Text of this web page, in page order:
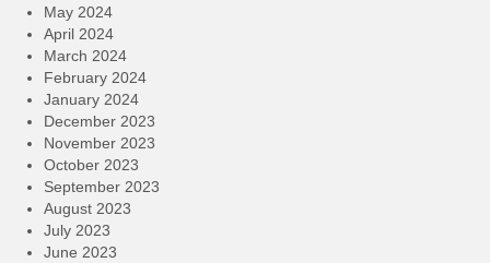
May 2024
April 2024
March 2024
February 2024
January 2024
December 2023
November 2023
October 2023
September 2023
August 2023
July 2023
June 2023